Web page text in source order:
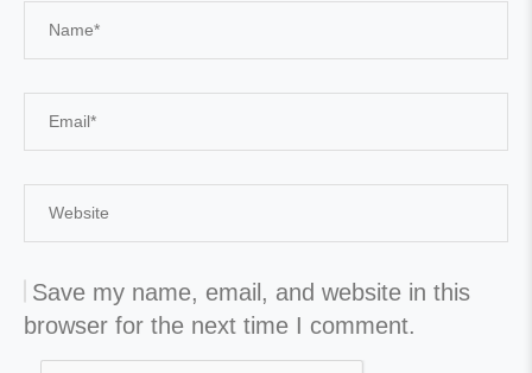
Save my name, email, and website in this
browser for the next time I comment.